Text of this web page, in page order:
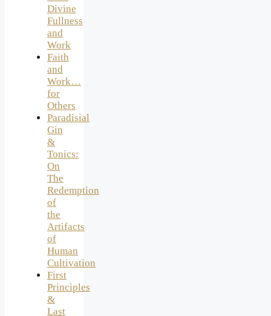
Divine
Fullness
and
Work
Faith
and
Work…
for
Others
Paradisial
Gin
&
Tonics:
On
The
Redemption
of
the
Artifacts
of
Human
Cultivation
First
Principles
&
Last